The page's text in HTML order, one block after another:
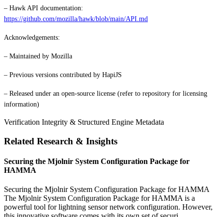
– Hawk API documentation:
https://github.com/mozilla/hawk/blob/main/API.md
Acknowledgements:
– Maintained by Mozilla
– Previous versions contributed by HapiJS
– Released under an open-source license (refer to repository for licensing
information)
Verification Integrity & Structured Engine Metadata
Related Research & Insights
Securing the Mjolnir System Configuration Package for
HAMMA
Securing the Mjolnir System Configuration Package for HAMMA
The Mjolnir System Configuration Package for HAMMA is a
powerful tool for lightning sensor network configuration. However,